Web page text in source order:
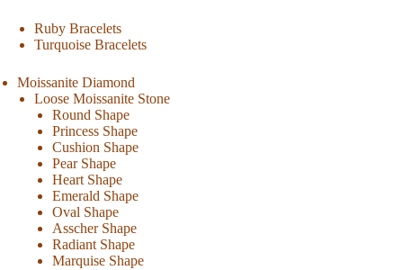
Ruby Bracelets
Turquoise Bracelets
Moissanite Diamond
Loose Moissanite Stone
Round Shape
Princess Shape
Cushion Shape
Pear Shape
Heart Shape
Emerald Shape
Oval Shape
Asscher Shape
Radiant Shape
Marquise Shape